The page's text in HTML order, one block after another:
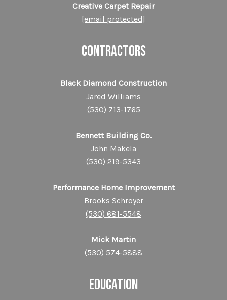
Creative Carpet Repair
[email protected]
CONTRACTORS
Black Diamond Construction
Jared Williams
(530) 713-1765
Bennett Building Co.
John Makela
(530) 219-5343
Performance Home Improvement
Brooks Schroyer
(530) 681-5548
Mick Martin
(530) 574-5888
EDUCATION